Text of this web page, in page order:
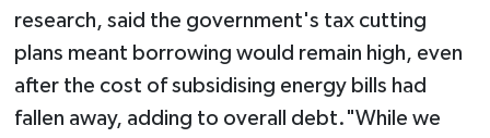
research, said the government's tax cutting
plans meant borrowing would remain high, even
after the cost of subsidising energy bills had
fallen away, adding to overall debt."While we